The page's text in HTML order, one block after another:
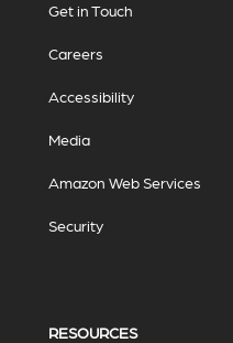
Get in Touch
Careers
Accessibility
Media
Amazon Web Services
Security
RESOURCES